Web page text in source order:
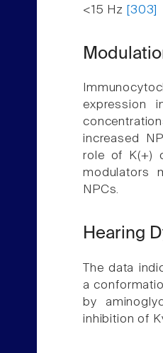
<15 Hz
[303]
expression
increased
role of K(+)
modulators
NPCs.
Hearing
The data
a
by
inhibition of